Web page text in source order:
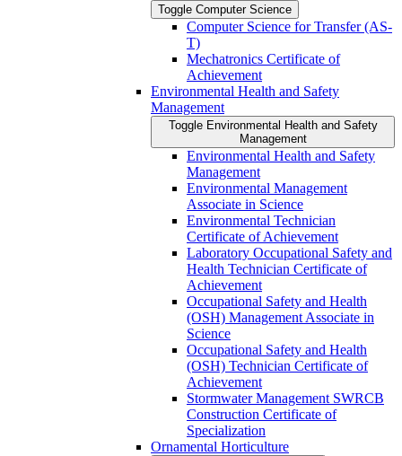
Toggle Computer Science
Computer Science for Transfer (AS-​
T)
Mechatronics Certificate of
Achievement
Environmental Health and Safety
Management
Toggle Environmental Health and Safety
Management
Environmental Health and Safety
Management
Environmental Management
Associate in Science
Environmental Technician
Certificate of Achievement
Laboratory Occupational Safety and
Health Technician Certificate of
Achievement
Occupational Safety and Health
(OSH) Management Associate in
Science
Occupational Safety and Health
(OSH) Technician Certificate of
Achievement
Stormwater Management SWRCB
Construction Certificate of
Specialization
Ornamental Horticulture